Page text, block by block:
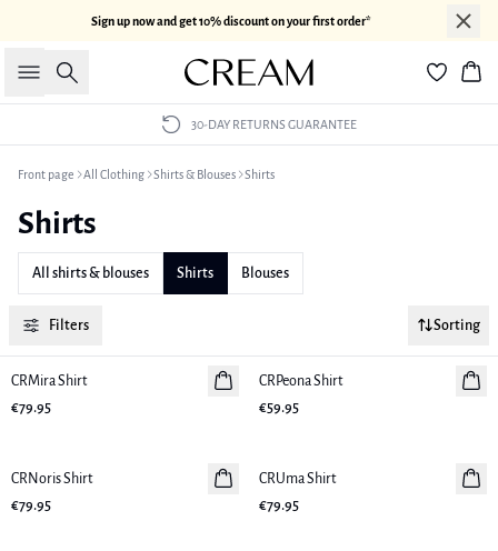
Sign up now and get 10% discount on your first order*
Search
30-DAY RETURNS GUARANTEE
Front page All Clothing Shirts & Blouses Shirts
Shirts
All shirts & blouses Shirts Blouses
Filters Sorting
New in
CRMira Shirt
€79.95
New in
CRPeona Shirt
€59.95
New in
CRNoris Shirt
€79.95
New in
CRUma Shirt
€79.95